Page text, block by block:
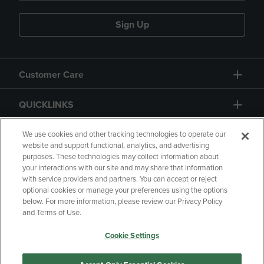
Sign Up
Customer Care
QUICKLINKS
GIFT CARD
Copyright Privacy Policy
Accessibility
Your Privacy Choices
Manage My Data
We use cookies and other tracking technologies to operate our
website and support functional, analytics, and advertising
purposes. These technologies may collect information about
your interactions with our site and may share that information
with service providers and partners. You can accept or reject
optional cookies or manage your preferences using the options
below. For more information, please review our Privacy Policy
and Terms of Use.
Cookie Settings